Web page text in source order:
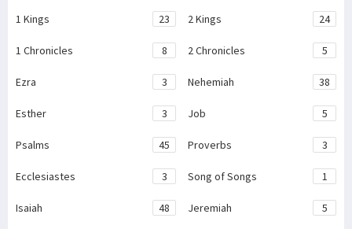
1 Kings 23 2 Kings 24
1 Chronicles 8 2 Chronicles 5
Ezra 3 Nehemiah 38
Esther 3 Job 5
Psalms 45 Proverbs 3
Ecclesiastes 3 Song of Songs 1
Isaiah 48 Jeremiah 5